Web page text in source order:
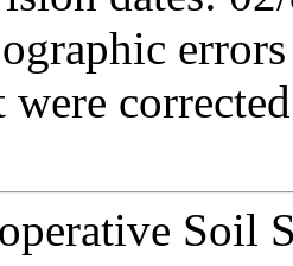
were
Soil